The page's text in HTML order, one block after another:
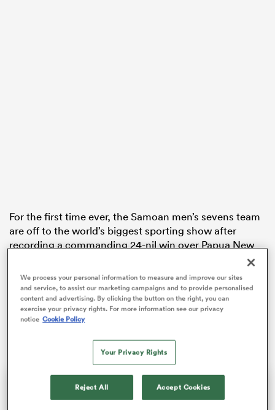
For the first time ever, the Samoan men’s sevens team
are off to the world’s biggest sporting show after
recording a commanding 24-nil win over Papua New
To their credit, PNG took it to their heavily favoured
opponents right from the get-go. The Pukpuks
controlled possession for most of the first minute, but
it was allSamoafrom there.
We process your personal information to measure and improve our sites
and service, to assist our marketing campaigns and to provide personalised
content and advertising. By clicking the button on the right, you can
exercise your privacy rights. For more information see our privacy
notice Cookie Policy
Your Privacy Rights
Reject All Accept Cookies